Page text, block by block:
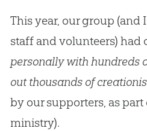
This year, our group (and
staff and volunteers) had
personally with hundreds
out thousands of
by our supporters, as part
ministry).